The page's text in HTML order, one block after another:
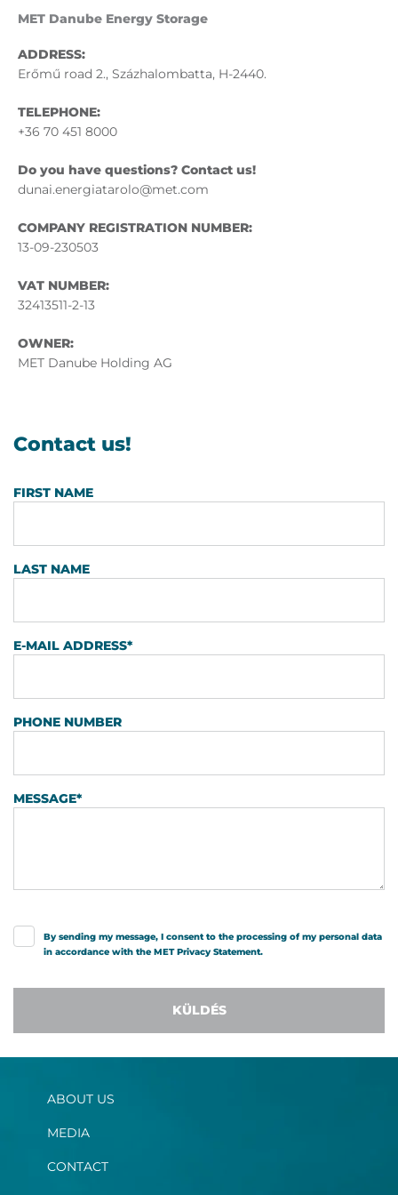
MET Danube Energy Storage
ADDRESS:
Erőmű road 2., Százhalombatta, H-2440.
TELEPHONE:
+36 70 451 8000
Do you have questions? Contact us!
dunai.energiatarolo@met.com
COMPANY REGISTRATION NUMBER:
13-09-230503
VAT NUMBER:
32413511-2-13
OWNER:
MET Danube Holding AG
Contact us!
FIRST NAME
LAST NAME
E-MAIL ADDRESS*
PHONE NUMBER
MESSAGE*
By sending my message, I consent to the processing of my personal data
in accordance with the METPrivacy Statement.
KÜLDÉS
ABOUT US
MEDIA
CONTACT